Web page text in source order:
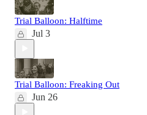
Trial Balloon: Halftime
Jul 3
Trial Balloon: Freaking Out
Jun 26